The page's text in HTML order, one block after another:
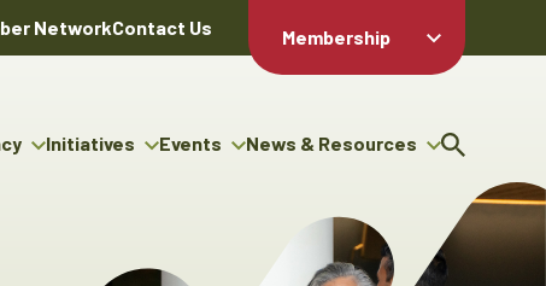
NetworkContact Us
Membership
Member Login
Directory
Member Value
& Benefits
Initiatives Events
The ABEX Awards
News & Resources
News Releases
Advertising Opportunities